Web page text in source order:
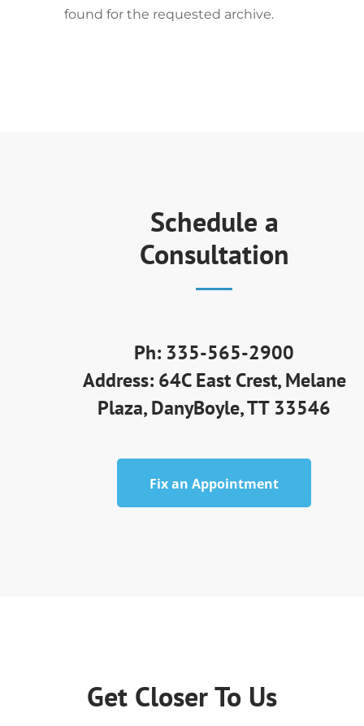
found for the requested archive.
Schedule a
Consultation
Ph: 335-565-2900
Address: 64C East Crest, Melane
Plaza, DanyBoyle, TT 33546
Fix an Appointment
Get Closer To Us